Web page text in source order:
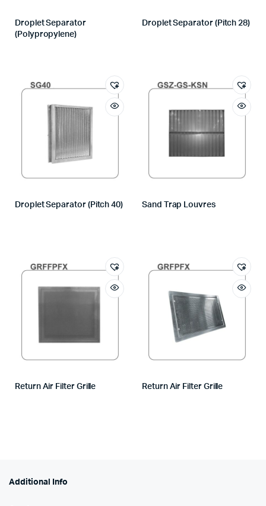
Droplet Separator
(Polypropylene)
Droplet Separator (Pitch 28)
Droplet Separator (Pitch 40) Sand Trap Louvres
Return Air Filter Grille Return Air Filter Grille
Additional Info